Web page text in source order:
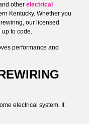
other electrical
Kentucky. Whether you
our licensed
up to code.
performance and
electrical system. It